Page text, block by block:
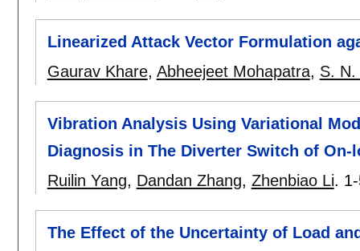
Linearized Attack Vector Formulation
Gaurav Khare, Abheejeet Mohapatra, S. N.
Vibration Analysis Using Variational
Diagnosis in The Diverter Switch of On-
Ruilin Yang, Dandan Zhang, Zhenbiao Li.
The Effect of the Uncertainty of Load